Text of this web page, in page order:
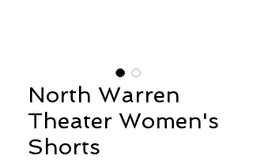
North Warren
Theater Women's
Shorts